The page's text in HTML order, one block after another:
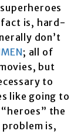
fact is, hard-
don’t
; all of
but
to
like going to
the
is,